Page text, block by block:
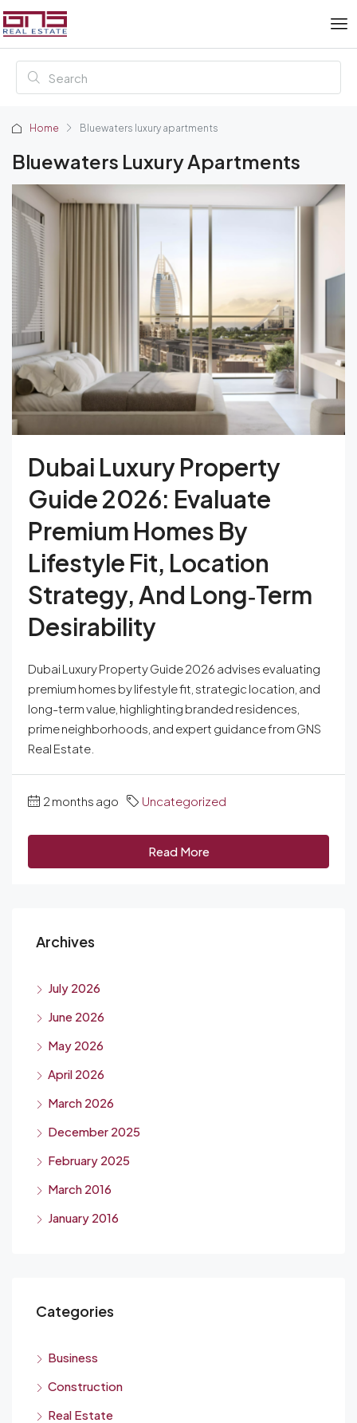
Home Bluewaters luxury apartments
Bluewaters Luxury Apartments
Dubai Luxury Property
Guide 2026: Evaluate
Premium Homes By
Lifestyle Fit, Location
Strategy, And Long‑Term
Desirability
Dubai Luxury Property Guide 2026 advises evaluating
premium homes by lifestyle fit, strategic location, and
long-term value, highlighting branded residences,
prime neighborhoods, and expert guidance from GNS
Real Estate.
2 months ago Uncategorized
Read More
Archives
July 2026
June 2026
May 2026
April 2026
March 2026
December 2025
February 2025
March 2016
January 2016
Categories
Business
Construction
Real Estate